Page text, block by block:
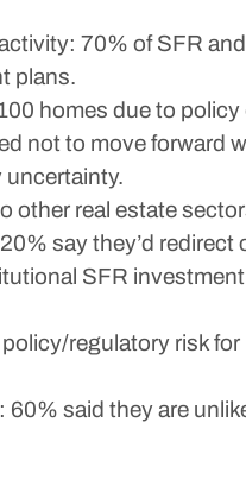
70% of SFR
plans.
homes due to
not to move
real estate
say they’d redirect
SFR
regulatory risk
said they are